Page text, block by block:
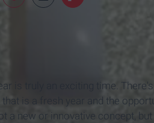
is truly an exciting time.
that is a fresh year and the
a new or innovative concept,